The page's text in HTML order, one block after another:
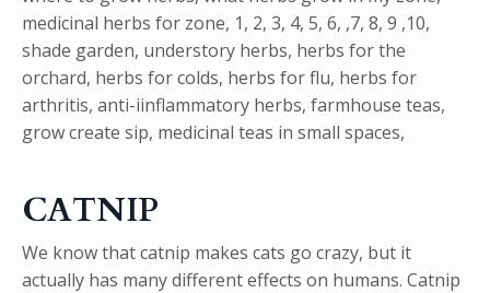
CATNIP
We know that catnip makes cats go crazy, but it
actually has many different effects on humans. Catnip